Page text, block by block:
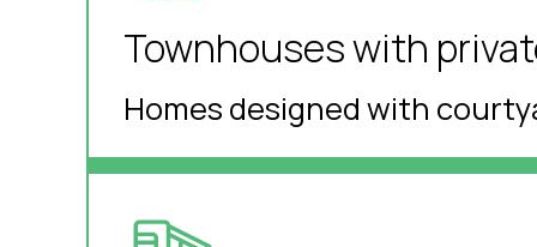
Townhouses with
Homes designed with